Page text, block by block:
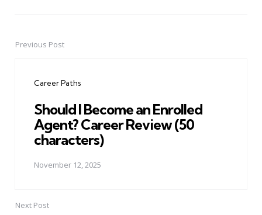
PostPrevious Post
Career Paths
Should I Become an Enrolled
Agent? Career Review (50
characters)
November 12, 2025
Next Post